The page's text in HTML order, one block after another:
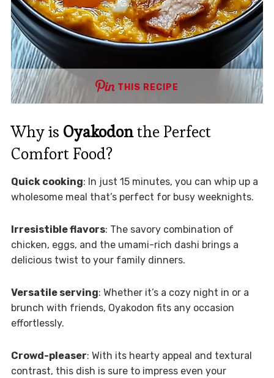
THIS RECIPE
Why is Oyakodonthe Perfect
Comfort Food?
Quick cooking: In just 15 minutes, you can whip up a
wholesome meal that’s perfect for busy weeknights.
Irresistible flavors: The savory combination of
chicken, eggs, and the umami-rich dashi brings a
delicious twist to your family dinners.
Versatile serving: Whether it’s a cozy night in or a
brunch with friends, Oyakodon fits any occasion
effortlessly.
Crowd-pleaser: With its hearty appeal and textural
contrast, this dish is sure to impress even your